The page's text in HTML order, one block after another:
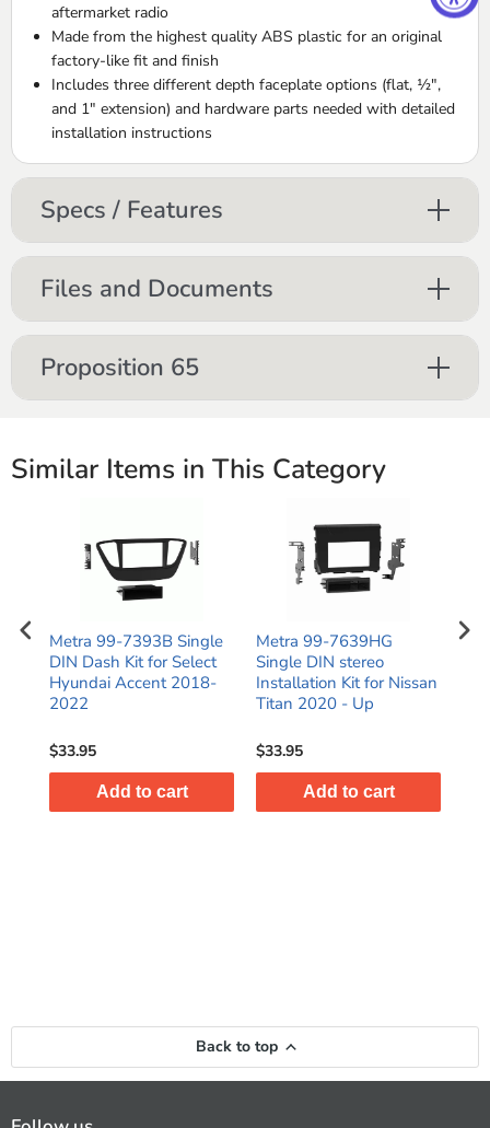
aftermarket radio
Made from the highest quality ABS plastic for an original
factory-like fit and finish
Includes three different depth faceplate options (flat, ½",
and 1" extension) and hardware parts needed with detailed
installation instructions
Specs / Features
Files and Documents
Proposition 65
Similar Items in This Category
Metra 99-7393B Single
DIN Dash Kit for Select
Hyundai Accent 2018-
2022
$33.95
Add to cart
Metra 99-7639HG
Single DIN stereo
Installation Kit for Nissan
Titan 2020 - Up
$33.95
Add to cart
Back to top